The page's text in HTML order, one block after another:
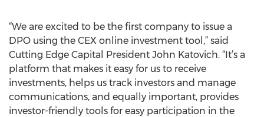
“We are excited to be the first company to issue a
DPO using the CEX online investment tool,” said
Cutting Edge Capital President John Katovich. “It’s a
platform that makes it easy for us to receive
investments, helps us track investors and manage
communications, and equally important, provides
investor-friendly tools for easy participation in the